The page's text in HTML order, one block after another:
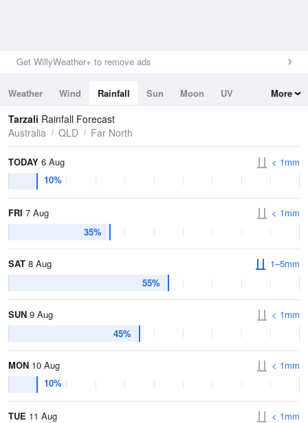
Get WillyWeather+ to remove ads
Weather Wind Rainfall Sun Moon
UV
Tides
Swell
More
Tarzali Rainfall Forecast
Australia
QLD Far North
TODAY 6 Aug
10%
< 1mm
FRI 7 Aug
35%
< 1mm
SAT 8 Aug
55%
1–5mm
SUN 9 Aug
45%
< 1mm
MON 10 Aug
10%
< 1mm
TUE 11 Aug
< 1mm